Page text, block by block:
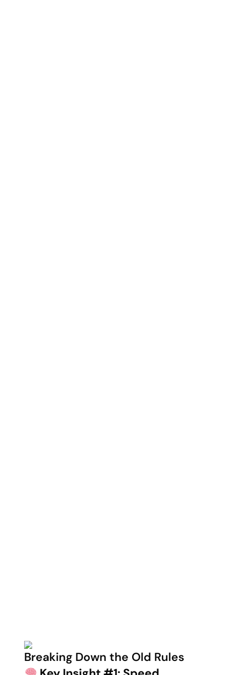
Breaking Down the Old Rules